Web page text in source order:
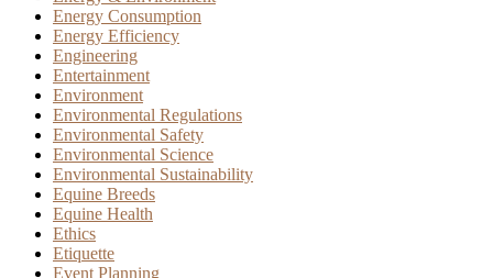
Energy Consumption
Energy Efficiency
Engineering
Entertainment
Environment
Environmental Regulations
Environmental Safety
Environmental Science
Environmental Sustainability
Equine Breeds
Equine Health
Ethics
Etiquette
Event Planning